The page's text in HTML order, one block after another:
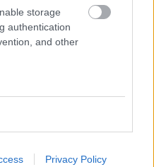
storage
authentication
and other
Privacy Policy
as soon as practically